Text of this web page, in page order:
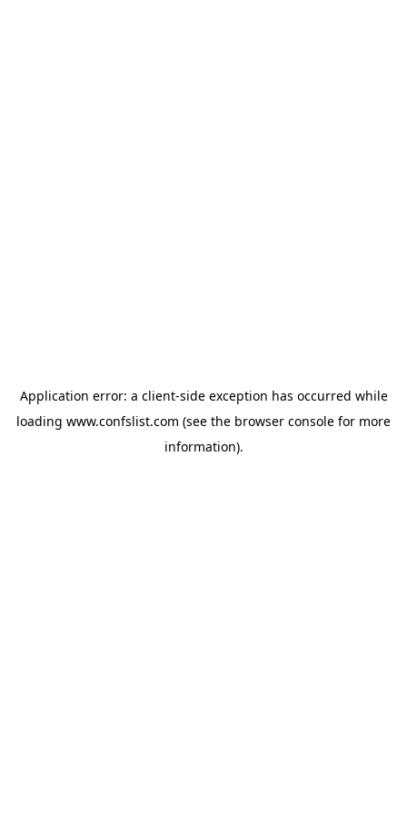
Application error: a client-side exception has occurred while
loading www.confslist.com (see the browser console for more
information).